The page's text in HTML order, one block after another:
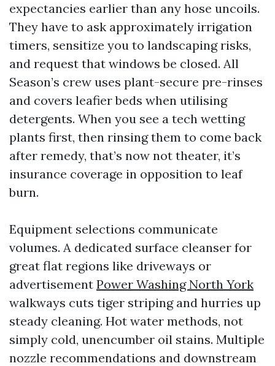
expectancies earlier than any hose uncoils.
They have to ask approximately irrigation
timers, sensitize you to landscaping risks,
and request that windows be closed. All
Season’s crew uses plant-secure pre-rinses
and covers leafier beds when utilising
detergents. When you see a tech wetting
plants first, then rinsing them to come back
after remedy, that’s now not theater, it’s
insurance coverage in opposition to leaf
burn.
Equipment selections communicate
volumes. A dedicated surface cleanser for
great flat regions like driveways or
advertisement Power Washing North York
walkways cuts tiger striping and hurries up
steady cleaning. Hot water methods, not
simply cold, unencumber oil stains. Multiple
nozzle recommendations and downstream